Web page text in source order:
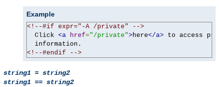
Example
<!--#if expr="-A /private" -->
  Click
<a href="/private">here</a> to access
<!--#endif -->
string1 = string2
string1 == string2